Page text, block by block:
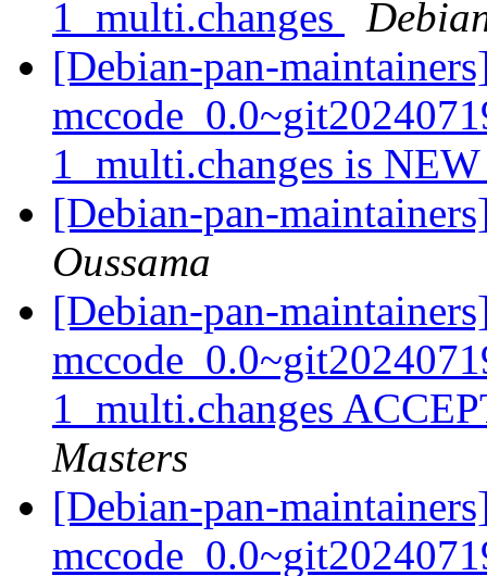
1_multi.changes
[Debian-pan-
1_multi.changes is
[Debian-pan-
Oussama
[Debian-pan-
1_multi.changes
Masters
[Debian-pan-